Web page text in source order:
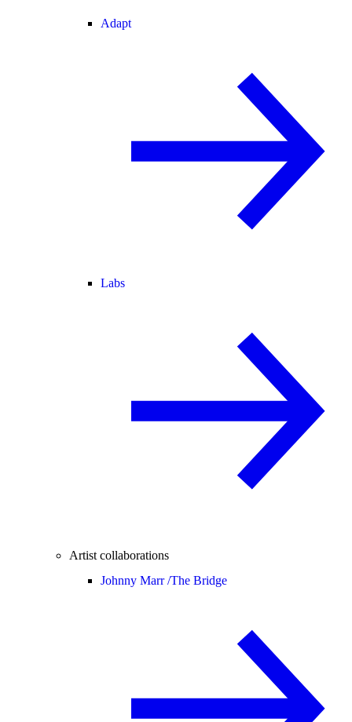
Adapt
Labs
Artist collaborations
Johnny Marr /The Bridge